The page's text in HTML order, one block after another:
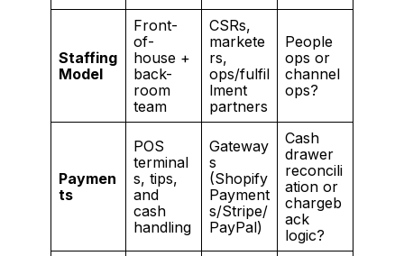
Staffing
Model
Front-
of-
house +
back-
room
team
CSRs,
markete
rs,
ops/fulfil
lment
partners
People
ops or
channel
ops?
Paymen
ts
POS
terminal
s, tips,
and
cash
handling
Gateway
s
(Shopify
Payment
s/Stripe/
PayPal)
Cash
drawer
reconcili
ation or
chargeb
ack
logic?